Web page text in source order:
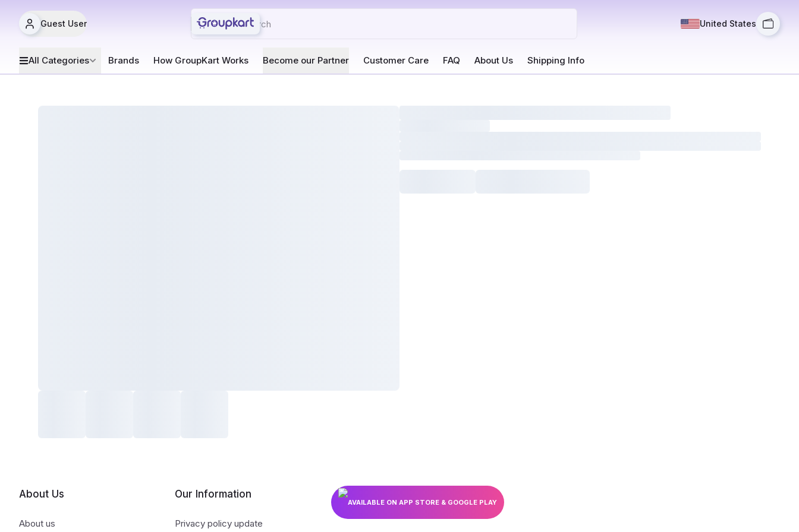
Guest User United States
All Categories Brands How GroupKart Works Become our Partner Customer Care FAQ About Us Shipping Info
About Us
About us
Our Information
Privacy policy update
AVAILABLE ON APP STORE & GOOGLE PLAY